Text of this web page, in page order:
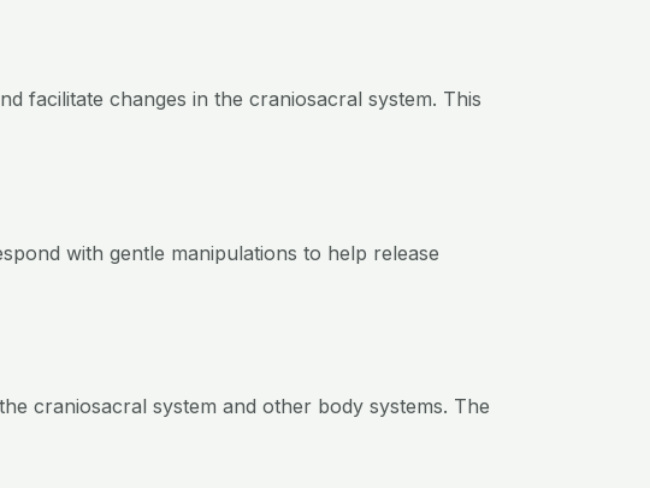
facilitate changes in the craniosacral system. This
with gentle manipulations to help release
craniosacral system and other body systems. The